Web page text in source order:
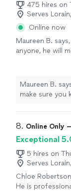
475 hires on
Serves
Online now
Maureen B.
anyone, he will
tutor.
See more
Maureen B.
make sure you
8. Online Only
Exceptional
5 hires on
Serves
Chloe
He is